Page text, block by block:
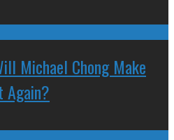
Michael Chong Make
Again?